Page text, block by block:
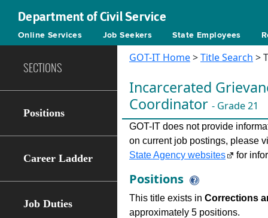
Department of Civil Service
Online Services Job Seekers State Employees
SECTIONS
Positions
Career Ladder
Job Duties
GOT-IT Home>Title Search >
Incarcerated
Coordinator - Grade 21
GOT-IT does not provide
on current job postings, please
State Agency websites
for
Positions
This title exists in Corrections
approximately 5 positions.